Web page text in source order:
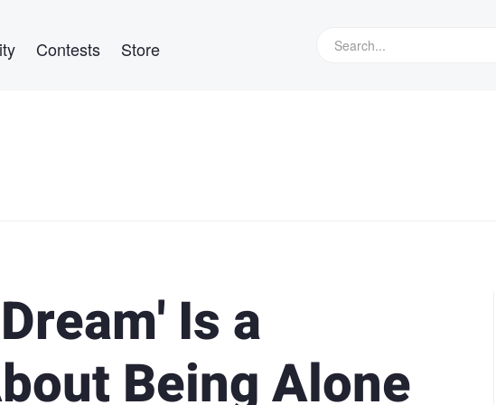
Contests Store
Is a
Being Alone